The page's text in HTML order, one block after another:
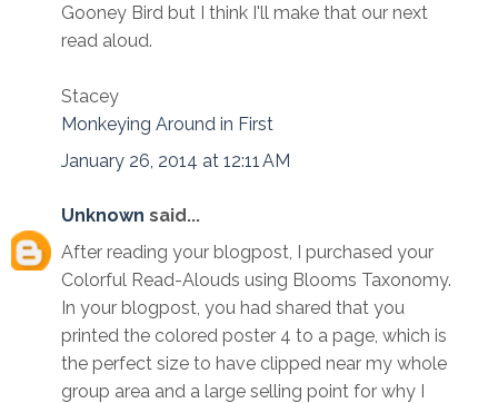
Gooney Bird but I think I'll make that our next
read aloud.
Stacey
Monkeying Around in First
January 26, 2014 at 12:11 AM
Unknown said...
After reading your blogpost, I purchased your
Colorful Read-Alouds using Blooms Taxonomy.
In your blogpost, you had shared that you
printed the colored poster 4 to a page, which is
the perfect size to have clipped near my whole
group area and a large selling point for why I